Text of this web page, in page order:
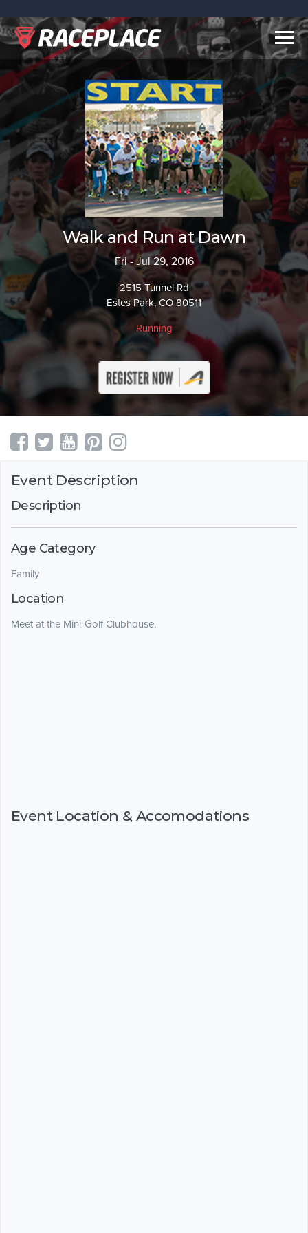
Walk and Run at Dawn
Fri - Jul 29, 2016
2515 Tunnel Rd
Estes Park, CO 80511
Running
Event Description
Description
Age Category
Family
Location
Meet at the Mini-Golf Clubhouse.
Event Location & Accomodations